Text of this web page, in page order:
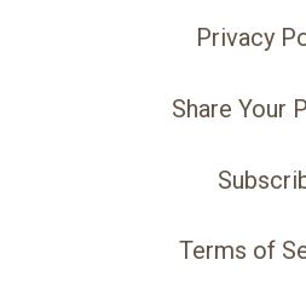
Privacy
Share Your
Terms of